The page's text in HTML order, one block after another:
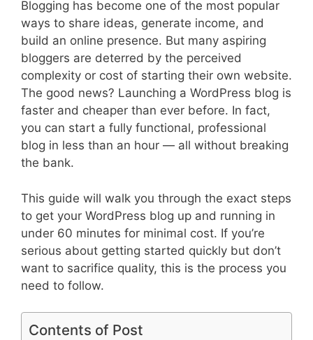
Blogging has become one of the most popular
ways to share ideas, generate income, and
build an online presence. But many aspiring
bloggers are deterred by the perceived
complexity or cost of starting their own website.
The good news? Launching a WordPress blog is
faster and cheaper than ever before. In fact,
you can start a fully functional, professional
blog in less than an hour — all without breaking
the bank.
This guide will walk you through the exact steps
to get your WordPress blog up and running in
under 60 minutes for minimal cost. If you’re
serious about getting started quickly but don’t
want to sacrifice quality, this is the process you
need to follow.
Contents of Post